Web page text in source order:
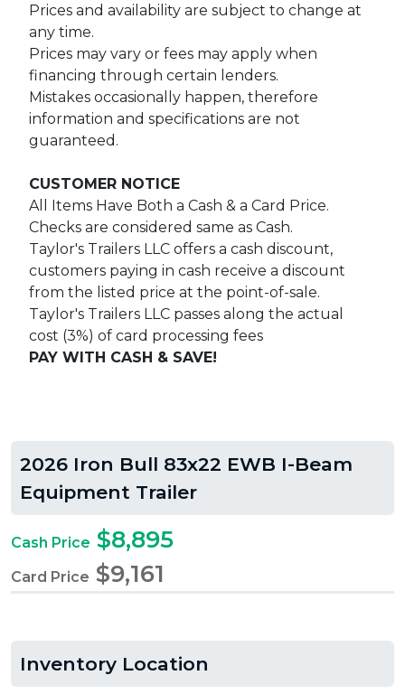
Prices and availability are subject to change at
any time.
Prices may vary or fees may apply when
financing through certain lenders.
Mistakes occasionally happen, therefore
information and specifications are not
guaranteed.
CUSTOMER NOTICE
All Items Have Both a Cash & a Card Price.
Checks are considered same as Cash.
Taylor's Trailers LLC offers a cash discount,
customers paying in cash receive a discount
from the listed price at the point-of-sale.
Taylor's Trailers LLC passes along the actual
cost (3%) of card processing fees
PAY WITH CASH & SAVE!
2026 Iron Bull 83x22 EWB I-Beam
Equipment Trailer
Cash Price $8,895
Card Price $9,161
Inventory Location